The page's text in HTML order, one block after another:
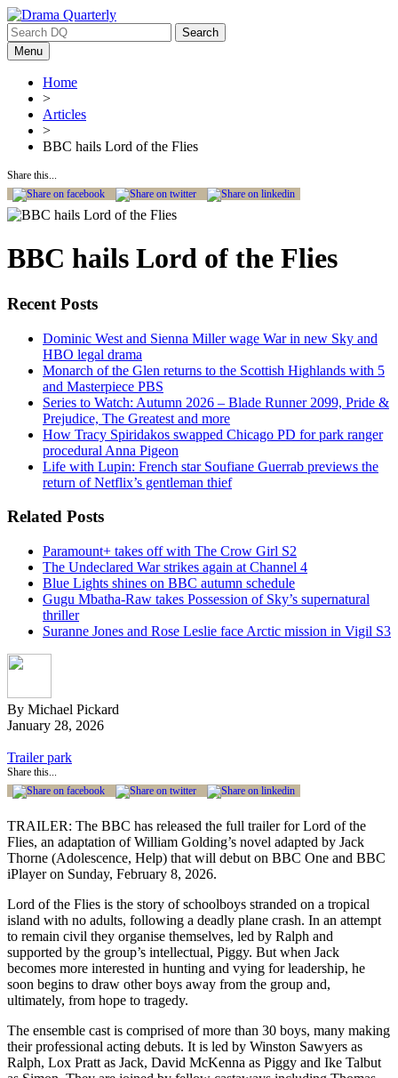
Search
for:Menu
Home
>
Articles
>
BBC hails Lord of the Flies
Share this...
BBC hails Lord of the Flies
Recent Posts
Dominic West and Sienna Miller wage War in new Sky and
HBO legal drama
Monarch of the Glen returns to the Scottish Highlands with 5
and Masterpiece PBS
Series to Watch: Autumn 2026 – Blade Runner 2099, Pride &
Prejudice, The Greatest and more
How Tracy Spiridakos swapped Chicago PD for park ranger
procedural Anna Pigeon
Life with Lupin: French star Soufiane Guerrab previews the
return of Netflix’s gentleman thief
Related Posts
Paramount+ takes off with The Crow Girl S2
The Undeclared War strikes again at Channel 4
Blue Lights shines on BBC autumn schedule
Gugu Mbatha-Raw takes Possession of Sky’s supernatural
thriller
Suranne Jones and Rose Leslie face Arctic mission in Vigil S3
By Michael Pickard
January 28, 2026
Trailer park
Share this...
TRAILER: The BBC has released the full trailer for Lord of the
Flies, an adaptation of William Golding’s novel adapted by Jack
Thorne (Adolescence, Help) that will debut on BBC One and BBC
iPlayer on Sunday, February 8, 2026.
Lord of the Flies is the story of schoolboys stranded on a tropical
island with no adults, following a deadly plane crash. In an attempt
to remain civil they organise themselves, led by Ralph and
supported by the group’s intellectual, Piggy. But when Jack
becomes more interested in hunting and vying for leadership, he
soon begins to draw other boys away from the group and,
ultimately, from hope to tragedy.
The ensemble cast is comprised of more than 30 boys, many making
their professional acting debuts. It is led by Winston Sawyers as
Ralph, Lox Pratt as Jack, David McKenna as Piggy and Ike Talbut